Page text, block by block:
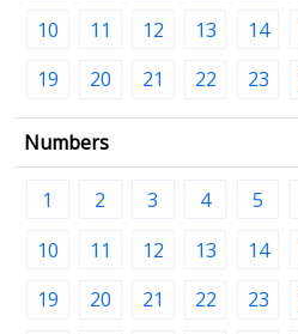
10
11 12 13 14
19
20 21 22 23
Numbers
1 2 3 4 5
10
11 12 13 14
19
20 21 22 23